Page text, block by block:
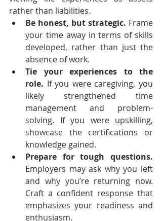
rather than liabilities.
Be honest, but strategic. Frame
your time away in terms of skills
developed, rather than just the
absence of work.
Tie your experiences to the
role. If you were caregiving, you
likely strengthened time
management and problem-
solving. If you were upskilling,
showcase the certifications or
knowledge gained.
Prepare for tough questions.
Employers may ask why you left
and why you’re returning now.
Craft a confident response that
emphasizes your readiness and
enthusiasm.